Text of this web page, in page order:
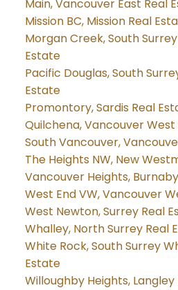
Main, Vancouver East Real
Mission BC, Mission Real
Morgan Creek, South
Estate
Pacific Douglas, South
Estate
Promontory, Sardis Real
Quilchena, Vancouver
South Vancouver,
The Heights NW, New
Vancouver Heights,
West End VW, Vancouver
West Newton, Surrey Real
Whalley, North Surrey Real
White Rock, South Surrey
Estate
Willoughby Heights,